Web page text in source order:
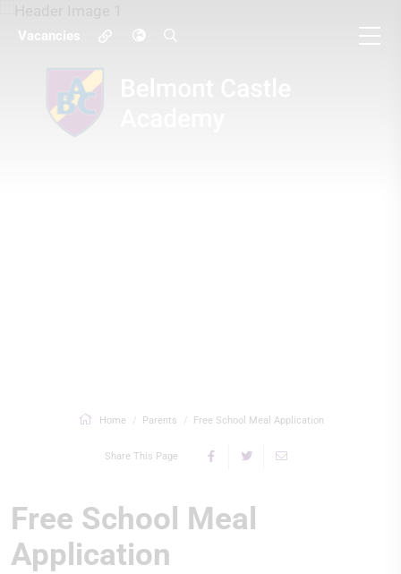
Vacancies
Home Parents Free School Meal Application
Share This Page
Free School Meal
Application